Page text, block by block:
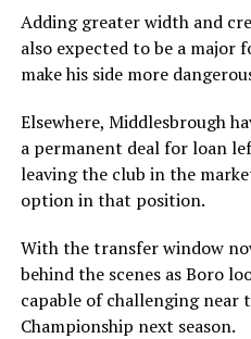
Adding greater width and
also expected to be a major
make his side more
Elsewhere, Middlesbrough
a permanent deal for loan
leaving the club in the
option in that position.
With the transfer window
behind the scenes as Boro
capable of challenging near
Championship next season.